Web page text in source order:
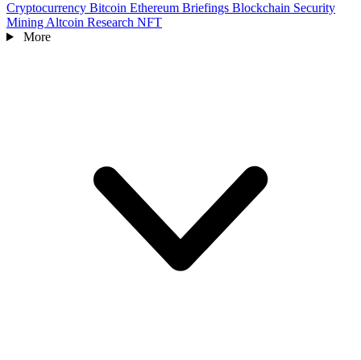
Cryptocurrency Bitcoin Ethereum Briefings Blockchain Security
Mining Altcoin Research NFT
More